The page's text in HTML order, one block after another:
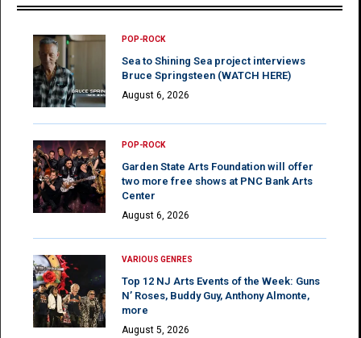
POP-ROCK
Sea to Shining Sea project interviews
Bruce Springsteen (WATCH HERE)
August 6, 2026
POP-ROCK
Garden State Arts Foundation will offer
two more free shows at PNC Bank Arts
Center
August 6, 2026
VARIOUS GENRES
Top 12 NJ Arts Events of the Week: Guns
N’ Roses, Buddy Guy, Anthony Almonte,
more
August 5, 2026